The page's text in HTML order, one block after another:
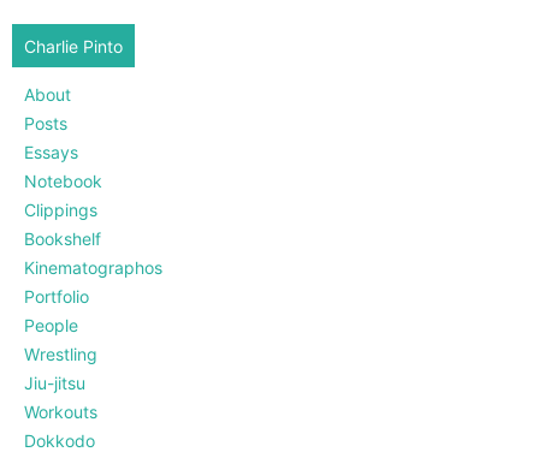
Charlie Pinto
About
Posts
Essays
Notebook
Clippings
Bookshelf
Kinematographos
Portfolio
People
Wrestling
Jiu-jitsu
Workouts
Dokkodo